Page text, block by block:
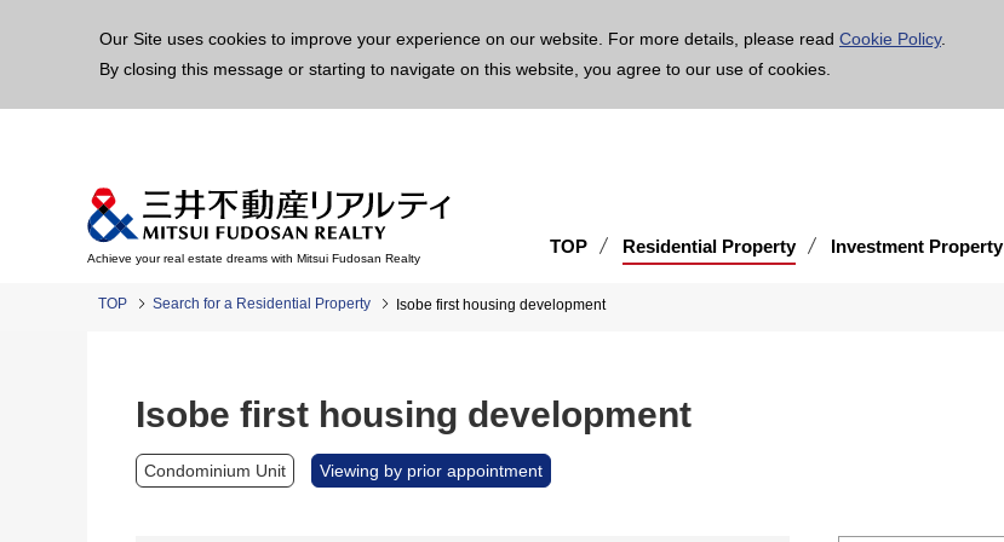
Our Site uses cookies to improve your experience on our website. For more details, please read Cookie Policy.
By closing this message or starting to navigate on this website, you agree to our use of cookies.
Achieve your real estate dreams with Mitsui Fudosan Realty
TOP Residential Property Investment Property
TOP Search for a Residential Property Isobe first housing development
Isobe first housing development
Condominium Unit Viewing by prior appointment